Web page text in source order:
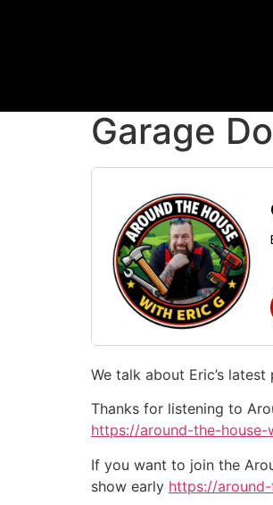
Garage
We talk about Eric’s
Thanks for listening to
https://around-the-
If you want to join the
show early https://